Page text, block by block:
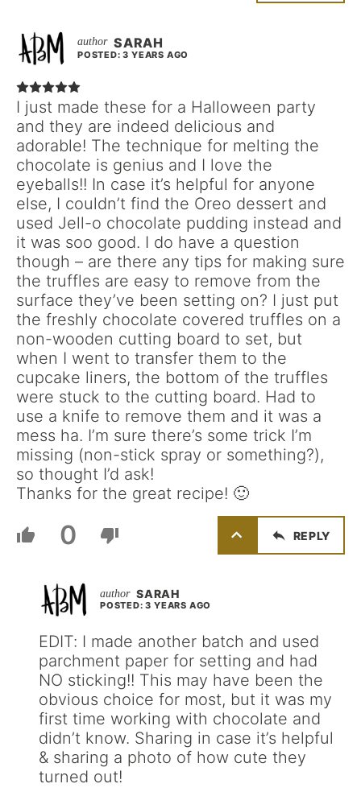
SARAH
POSTED: 3 YEARS AGO
I just made these for a Halloween party
and they are indeed delicious and
adorable! The technique for melting the
chocolate is genius and I love the
eyeballs!! In case it’s helpful for anyone
else, I couldn’t find the Oreo dessert and
used Jell-o chocolate pudding instead and
it was soo good. I do have a question
though – are there any tips for making sure
the truffles are easy to remove from the
surface they’ve been setting on? I just put
the freshly chocolate covered truffles on a
non-wooden cutting board to set, but
when I went to transfer them to the
cupcake liners, the bottom of the truffles
were stuck to the cutting board. Had to
use a knife to remove them and it was a
mess ha. I’m sure there’s some trick I’m
missing (non-stick spray or something?),
so thought I’d ask!
Thanks for the great recipe! 🙂
0 REPLY
SARAH
POSTED: 3 YEARS AGO
EDIT: I made another batch and used
parchment paper for setting and had
NO sticking!! This may have been the
obvious choice for most, but it was my
first time working with chocolate and
didn’t know. Sharing in case it’s helpful
& sharing a photo of how cute they
turned out!